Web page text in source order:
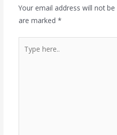
Your email address will not be
are marked *
here..